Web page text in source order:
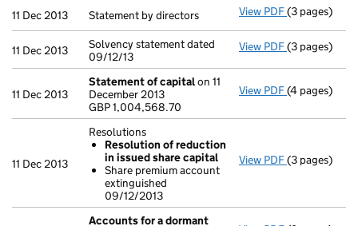
11 Dec 2013 Statement by directors View PDF Statement by
(3 pages)
11 Dec 2013
Solvency statement dated
09/12/13
View PDF Solvency
(3 pages)
11 Dec 2013
Statement of capitalon 11
December 2013
GBP 1,004,568.70
View PDF Statement
- link opens in
(4 pages)
11 Dec 2013
Resolutions
Resolution of reduction
in issued share capital
Share premium account
extinguished
09/12/2013
View PDF Resolutions
(3 pages)
Accounts for a dormant